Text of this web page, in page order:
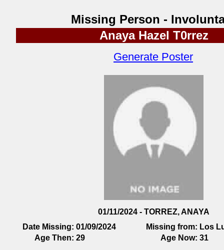
Missing Person -
Anaya Hazel T0rrez
Generate Poster
01/11/2024 - TORREZ, ANAYA
Date Missing: 01/09/2024 Missing from: Los
Age Then: 29 Age Now: 31